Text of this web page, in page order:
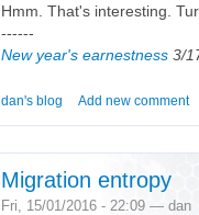
Hmm. That's interesting.
------
New year's earnestness 3/
dan's blog Add new comment
Migration entropy
Fri, 15/01/2016 - 22:09 — dan